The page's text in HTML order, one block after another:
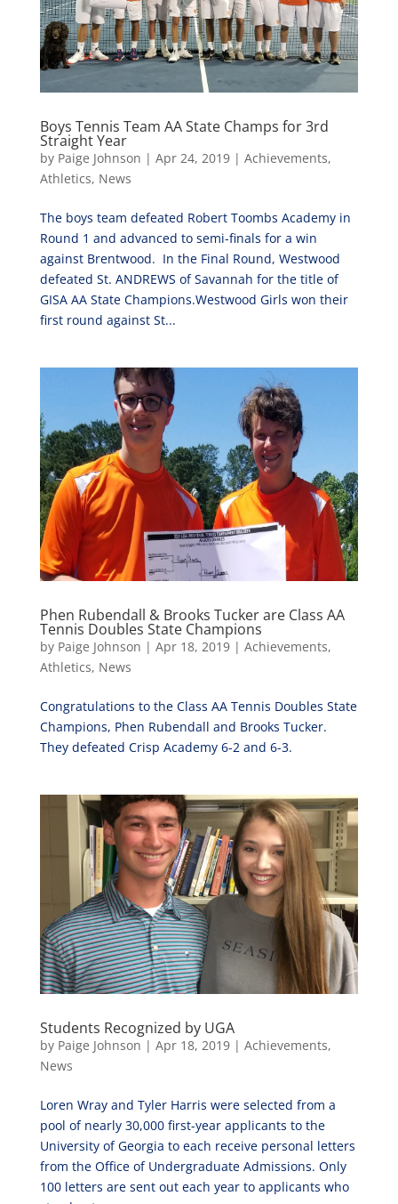
Boys Tennis Team AA State Champs for 3rd
Straight Year
by Paige Johnson | Apr 24, 2019| Achievements,
Athletics, News
The boys team defeated Robert Toombs Academy in
Round 1 and advanced to semi-finals for a win
against Brentwood. In the Final Round, Westwood
defeated St. ANDREWS of Savannah for the title of
GISA AA State Champions.Westwood Girls won their
first round against St...
Phen Rubendall & Brooks Tucker are Class AA
Tennis Doubles State Champions
by Paige Johnson | Apr 18, 2019| Achievements,
Athletics, News
Congratulations to the Class AA Tennis Doubles State
Champions, Phen Rubendall and Brooks Tucker.
They defeated Crisp Academy 6-2 and 6-3.
Students Recognized by UGA
by Paige Johnson | Apr 18, 2019| Achievements,
News
Loren Wray and Tyler Harris were selected from a
pool of nearly 30,000 first-year applicants to the
University of Georgia to each receive personal letters
from the Office of Undergraduate Admissions. Only
100 letters are sent out each year to applicants who